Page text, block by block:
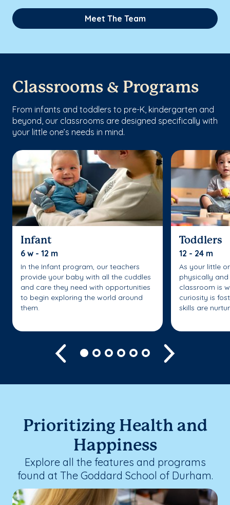
Meet The Team
Classrooms & Programs
From infants and toddlers to pre-K, kindergarten and
beyond, our classrooms are designed specifically with
your little one’s needs in mind.
Infant
6 w - 12 m
In the Infant program, our teachers
provide your baby with all the cuddles
and care they need with opportunities
to begin exploring the world around
them.
Toddlers
12 - 24 m
As your little
physically
classroom is
curiosity is
skills are
Previous
Prioritizing Health and
Happiness
Explore all the features and programs
found at The Goddard School of Durham.